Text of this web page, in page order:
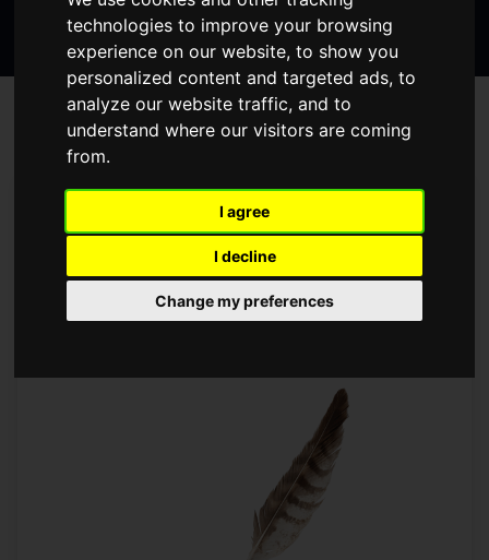
technologies to improve your browsing
experience on our website, to show you
personalized content and targeted ads, to
analyze our website traffic, and to
understand where our visitors are coming
from.
I agree
I decline
Change my preferences
pagepagepage
Search
website
BLOG
Prev 1 Next
DICKENS IN DARLINGTON -
DICKENS PRODUCTIONS IN
DARLINGTON